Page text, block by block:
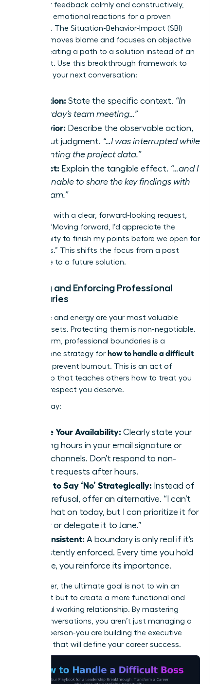
To deliver feedback calmly and constructively,
abandon emotional reactions for a proven
structure. The Situation-Behavior-Impact (SBI)
model removes blame and focuses on objective
facts, creating a path to a solution instead of an
argument. Use this breakthrough framework to
structure your next conversation:
Situation: State the specific context. “In
yesterday’s team meeting…”
Behavior: Describe the observable action,
without judgment. “…I was interrupted while
presenting the project data.”
Impact: Explain the tangible effect. “…and I
was unable to share the key findings with
the team.”
Follow up with a clear, forward-looking request,
such as, “Moving forward, I’d appreciate the
opportunity to finish my points before we open for
questions.” This shifts the focus from a past
grievance to a future solution.
Setting and Enforcing Professional
Boundaries
Your time and energy are your most valuable
career assets. Protecting them is non-negotiable.
Setting firm, professional boundaries is a
cornerstone strategy for how to handle a difficult
and prevent burnout. This is an act of
leadership that teaches others how to treat you
with the respect you deserve.
Start today:
Define Your Availability: Clearly state your
working hours in your email signature or
team channels. Don’t respond to non-
urgent requests after hours.
Learn to Say ‘No’ Strategically: Instead of
a flat refusal, offer an alternative. “I can’t
take that on today, but I can prioritize it for
Friday or delegate it to Jane.”
Be Consistent: A boundary is only real if it’s
consistently enforced. Every time you hold
the line, you reinforce its importance.
Remember, the ultimate goal is not to win an
argument but to create a more functional and
respectful working relationship. By mastering
these conversations, you aren’t just managing a
difficult person-you are building the executive
presence that will define your career success.